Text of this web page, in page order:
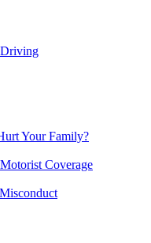
Driving
Your Family?
Coverage